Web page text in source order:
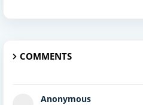
COMMENTS
Anonymous